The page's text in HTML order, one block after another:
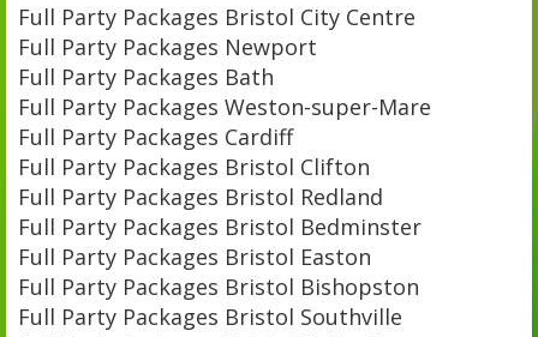
Full Party Packages Bristol City Centre
Full Party Packages Newport
Full Party Packages Bath
Full Party Packages Weston-super-Mare
Full Party Packages Cardiff
Full Party Packages Bristol Clifton
Full Party Packages Bristol Redland
Full Party Packages Bristol Bedminster
Full Party Packages Bristol Easton
Full Party Packages Bristol Bishopston
Full Party Packages Bristol Southville